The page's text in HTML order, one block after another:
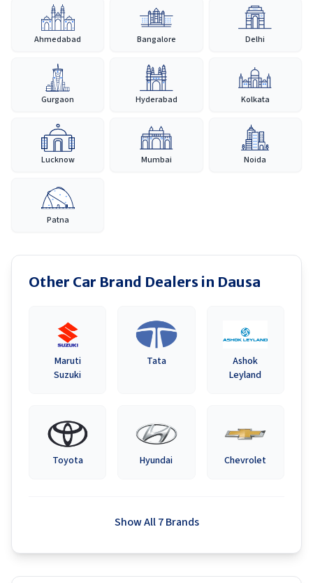
Ahmedabad Bangalore Delhi
Gurgaon Hyderabad Kolkata
Lucknow Mumbai Noida
Patna
Other Car Brand Dealers in Dausa
Maruti
Suzuki
Tata
Ashok
Leyland
Toyota Hyundai Chevrolet
Show All 7 Brands